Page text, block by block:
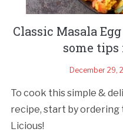
Classic Masala
some
December 29,
To cook this simple &
recipe, start by
Licious!